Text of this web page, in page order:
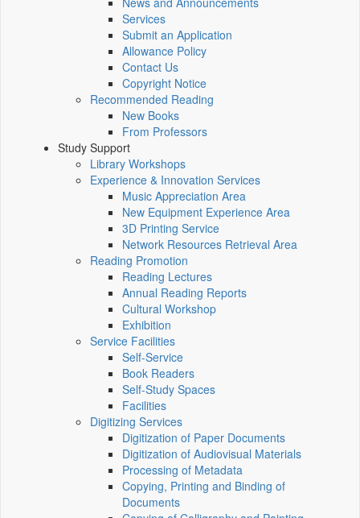
Services
Submit an Application
Allowance Policy
Contact Us
Copyright Notice
Recommended Reading
New Books
From Professors
Study Support
Library Workshops
Experience & Innovation Services
Music Appreciation Area
New Equipment Experience Area
3D Printing Service
Network Resources Retrieval Area
Reading Promotion
Reading Lectures
Annual Reading Reports
Cultural Workshop
Exhibition
Service Facilities
Self-Service
Book Readers
Self-Study Spaces
Facilities
Digitizing Services
Digitization of Paper Documents
Digitization of Audiovisual Materials
Processing of Metadata
Copying, Printing and Binding of
Documents